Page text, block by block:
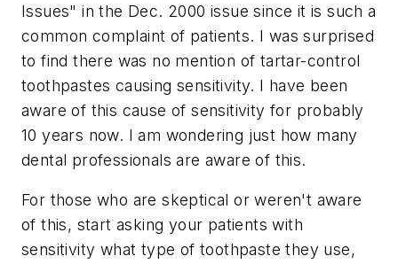
Issues" in the Dec. 2000 issue since it is such a
common complaint of patients. I was surprised
to find there was no mention of tartar-control
toothpastes causing sensitivity. I have been
aware of this cause of sensitivity for probably
10 years now. I am wondering just how many
dental professionals are aware of this.
For those who are skeptical or weren't aware
of this, start asking your patients with
sensitivity what type of toothpaste they use,